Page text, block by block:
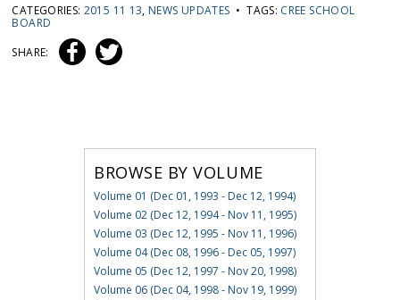
CATEGORIES: 2015 11 13, NEWS UPDATES • TAGS: CREE SCHOOL
BOARD
SHARE:
BROWSE BY VOLUME
Volume 01 (Dec 01, 1993 - Dec 12, 1994)
Volume 02 (Dec 12, 1994 - Nov 11, 1995)
Volume 03 (Dec 12, 1995 - Nov 11, 1996)
Volume 04 (Dec 08, 1996 - Dec 05, 1997)
Volume 05 (Dec 12, 1997 - Nov 20, 1998)
Volume 06 (Dec 04, 1998 - Nov 19, 1999)